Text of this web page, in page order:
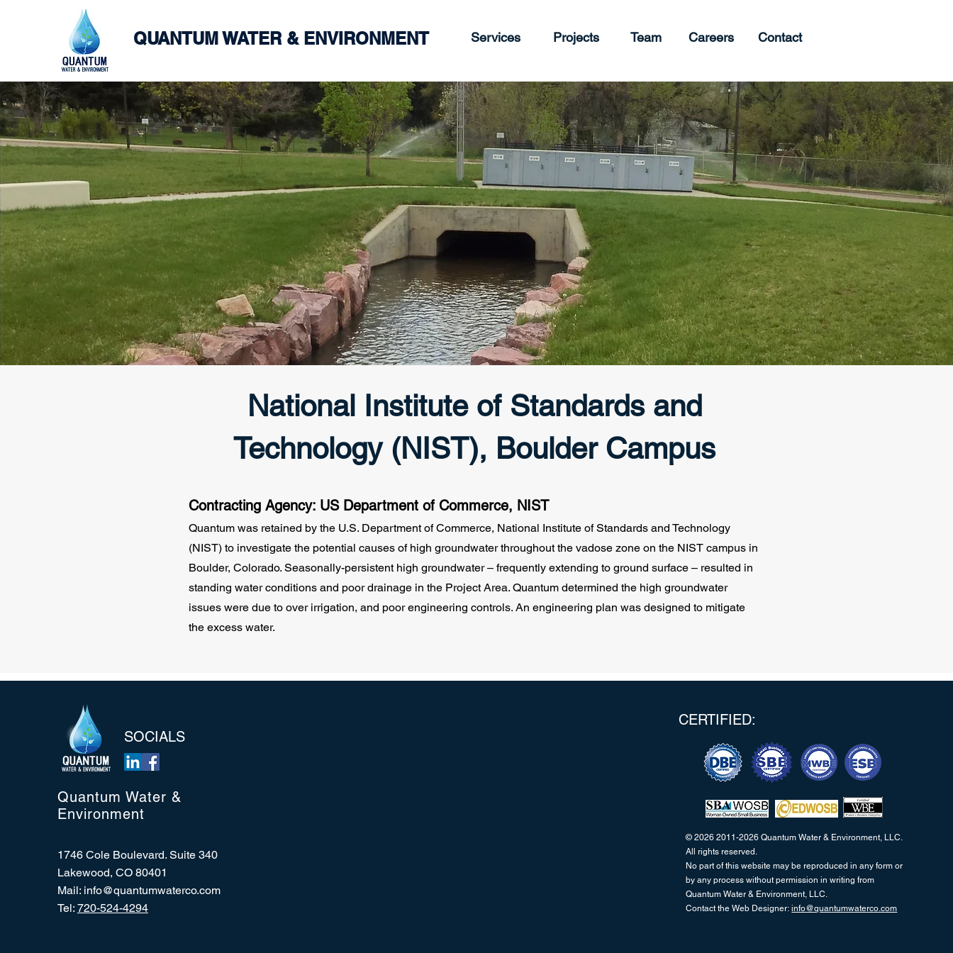
QUANTUM WATER & ENVIRONMENT Services Projects Team Careers Contact
National Institute of Standards and
Technology (NIST), Boulder Campus
Contracting Agency: US Department of Commerce, NIST
Quantum was retained by the U.S. Department of Commerce, National Institute of Standards and Technology
(NIST) to investigate the potential causes of high groundwater throughout the vadose zone on the NIST campus in
Boulder, Colorado. Seasonally-persistent high groundwater – frequently extending to ground surface – resulted in
standing water conditions and poor drainage in the Project Area. Quantum determined the high groundwater
issues were due to over irrigation, and poor engineering controls. An engineering plan was designed to mitigate
the excess water.
SOCIALS
Quantum Water &
Environment
1746 Cole Boulevard. Suite 340
Lakewood, CO 80401
Mail: info@quantumwaterco.com
Tel: 720-524-4294
CERTIFIED:
© 2026 2011-2026 Quantum Water & Environment, LLC.
All rights reserved.
No part of this website may be reproduced in any form or
by any process without permission in writing from
Quantum Water & Environment, LLC.
Contact the Web Designer:info@quantumwaterco.com